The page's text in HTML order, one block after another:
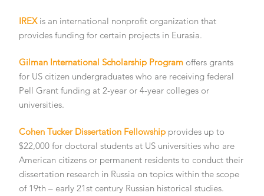
IREXis an international nonprofit organization that
provides funding for certain projects in Eurasia.
Gilman International Scholarship Program offers grants
for US citizen undergraduates who are receiving federal
Pell Grant funding at 2-year or 4-year colleges or
universities.
Cohen Tucker Dissertation Fellowship provides up to
$22,000 for doctoral students at US universities who are
American citizens or permanent residents to conduct their
dissertation research in Russia on topics within the scope
of 19th – early 21st century Russian historical studies.